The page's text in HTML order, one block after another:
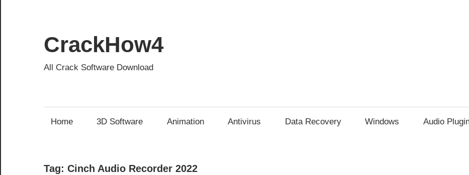
content
CrackHow4
All Crack Software Download
Home 3D Software Animation Antivirus Data Recovery Windows Audio
Tag: Cinch Audio Recorder 2022